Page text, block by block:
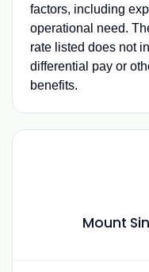
factors, including
operational need.
rate listed does not
differential pay or
benefits.
Mount